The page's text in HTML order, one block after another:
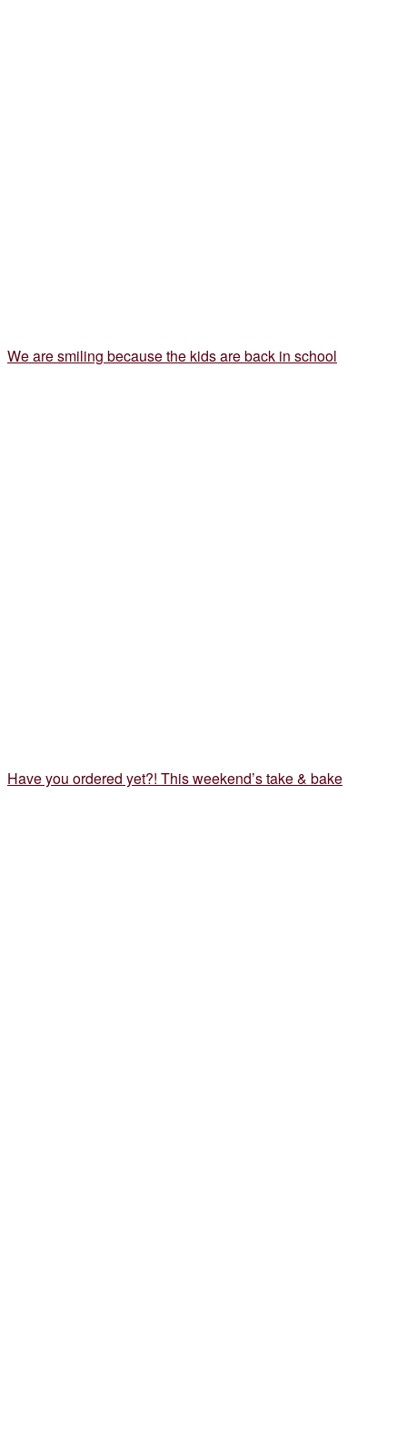
We are smiling because the kids are back in school
Have you ordered yet?! This weekend’s take & bake